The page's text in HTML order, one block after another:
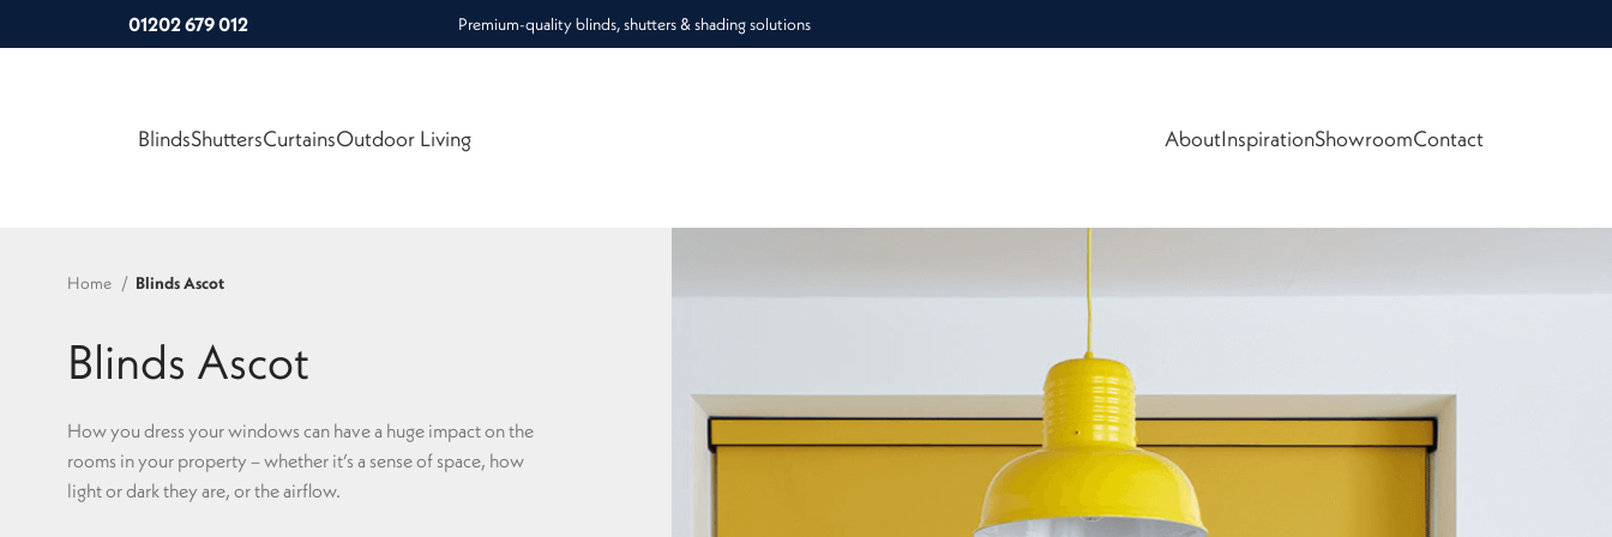
01202 679 012 Premium-quality blinds, shutters & shading solutions
BlindsShuttersCurtainsOutdoor Living AboutInspirationShowroomContact
Home Blinds Ascot
Blinds Ascot
How you dress your windows can have a huge impact on the
rooms in your property – whether it’s a sense of space, how
light or dark they are, or the airflow.